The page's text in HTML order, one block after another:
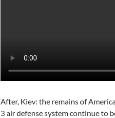
After, Kiev: the remains of
3 air defense system continue to